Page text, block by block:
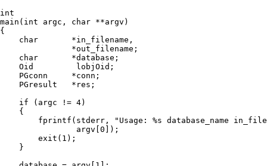
int
main(int argc, char **argv)
{
    char       *in_filename,
               *out_filename;
    char       *database;
    Oid         lobjOid;
    PGconn     *conn;
    PGresult   *res;
    if (argc != 4)
    {
fprintf(stderr, "Usage: %s database_name
                argv[0]);
        exit(1);
    }